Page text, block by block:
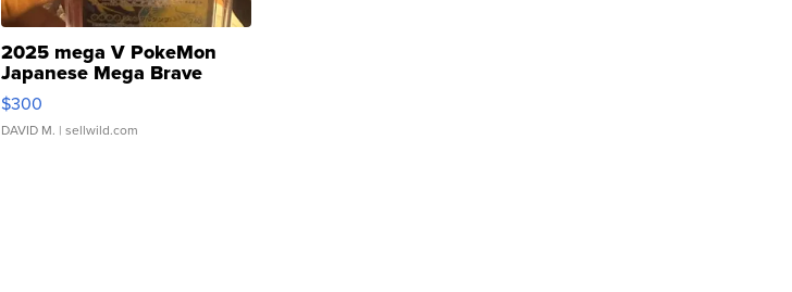
2025 mega V PokeMon
Japanese Mega Brave
076/063 Super Rare H...
$300
DAVID M. | sellwild.com